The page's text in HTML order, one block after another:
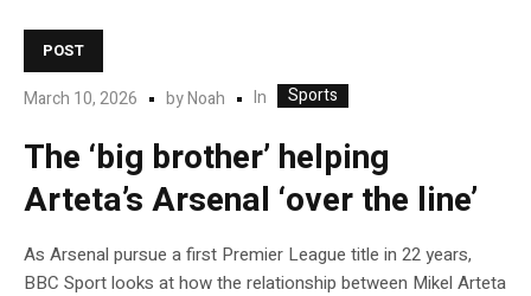
POST
March 10, 2026 byNoah In Sports
The ‘big brother’ helping
Arteta’s Arsenal ‘over the line’
As Arsenal pursue a first Premier League title in 22 years,
BBC Sport looks at how the relationship between Mikel Arteta